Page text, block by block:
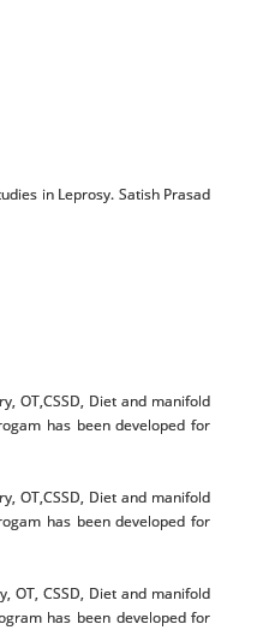
in Leprosy. Satish Prasad
OT,CSSD, Diet and manifold
has been developed for
OT,CSSD, Diet and manifold
has been developed for
OT, CSSD, Diet and manifold
has been developed for